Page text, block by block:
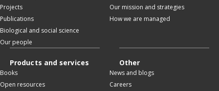
Projects
Publications
Biological and social science
Our people
Our mission and strategies
How we are managed
Products and services
Books
Open resources
Other
News and blogs
Careers